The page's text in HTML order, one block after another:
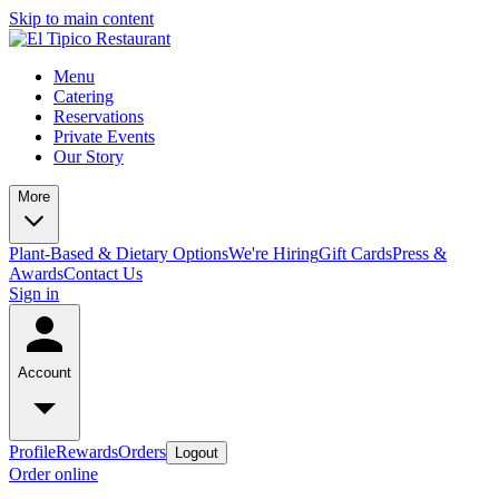
Skip to main content
Menu
Catering
Reservations
Private Events
Our Story
More
Plant-Based & Dietary OptionsWe're HiringGift CardsPress &
AwardsContact Us
Sign in
Account
ProfileRewardsOrders Logout
Order online